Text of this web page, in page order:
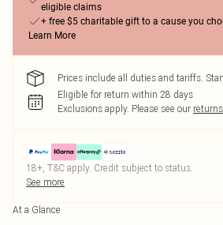
eligible claims
+ free $5 charitable gift to a cause you
Learn More
Prices include all duties and tariffs.
Eligible for return within 28 days
Exclusions apply. Please see our
18+, T&C apply. Credit subject to status.
See more
At a Glance